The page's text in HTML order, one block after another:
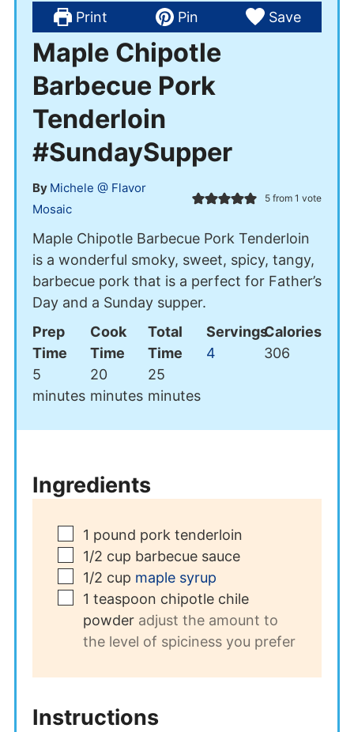
Maple Chipotle
Barbecue Pork
Tenderloin
#SundaySupper
By Michele @ Flavor
Mosaic
5 from 1 vote
Maple Chipotle Barbecue Pork Tenderloin
is a wonderful smoky, sweet, spicy, tangy,
barbecue pork that is a perfect for Father’s
Day and a Sunday supper.
Print Pin Save
Prep
Time
5minutes
minutes
Cook
Time
20minutes
minutes
Total
Time
25
minutes
Servings
4
Calories
306
Ingredients
▢
1 pound pork tenderloin
▢
1/2 cup barbecue sauce
▢
1/2 cup maple syrup
▢
1 teaspoon chipotle chile
powder adjust the amount to
the level of spiciness you prefer
Instructions